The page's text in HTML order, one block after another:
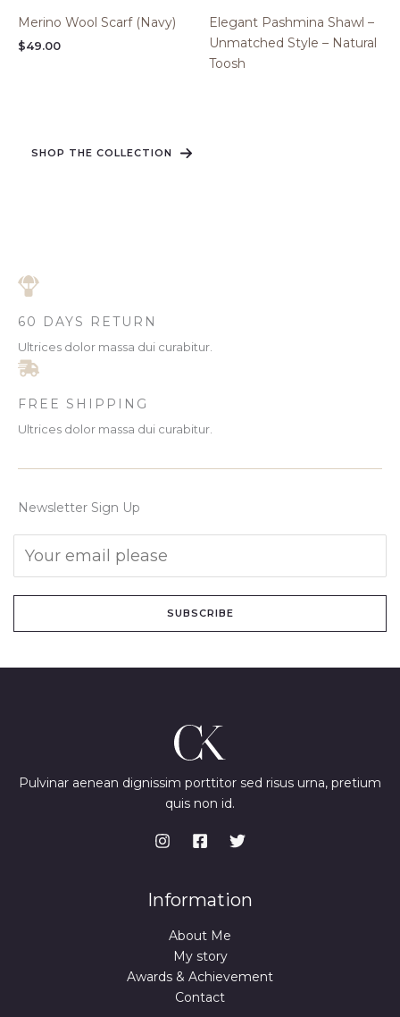
Merino Wool Scarf (Navy)
$49.00
Elegant Pashmina Shawl –
Unmatched Style – Natural
Toosh
SHOP THE COLLECTION
60 DAYS RETURN
Ultrices dolor massa dui curabitur.
FREE SHIPPING
Ultrices dolor massa dui curabitur.
Newsletter Sign Up
SUBSCRIBE
Pulvinar aenean dignissim porttitor sed risus urna, pretium
quis non id.
Information
About Me
My story
Awards & Achievement
Contact